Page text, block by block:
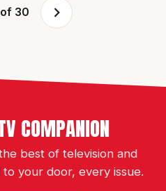
30
COMPANION
best of television and
your door, every issue.